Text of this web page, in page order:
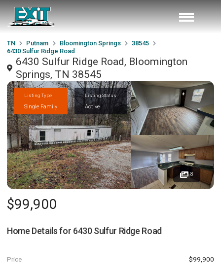
TN Putnam Bloomington Springs
38545
6430 Sulfur Ridge Road
6430 Sulfur Ridge Road, Bloomington
Springs, TN 38545
Listing Type
Single Family
Listing Status
Active
8
$99,900
Home Details for 6430 Sulfur Ridge Road
Price $99,900